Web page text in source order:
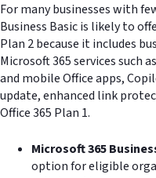
For many businesses with
Business Basic is likely to
Plan 2 because it includes
Microsoft 365 services such
and mobile Office apps,
update, enhanced link
Office 365 Plan 1.
Microsoft 365
option for eligible